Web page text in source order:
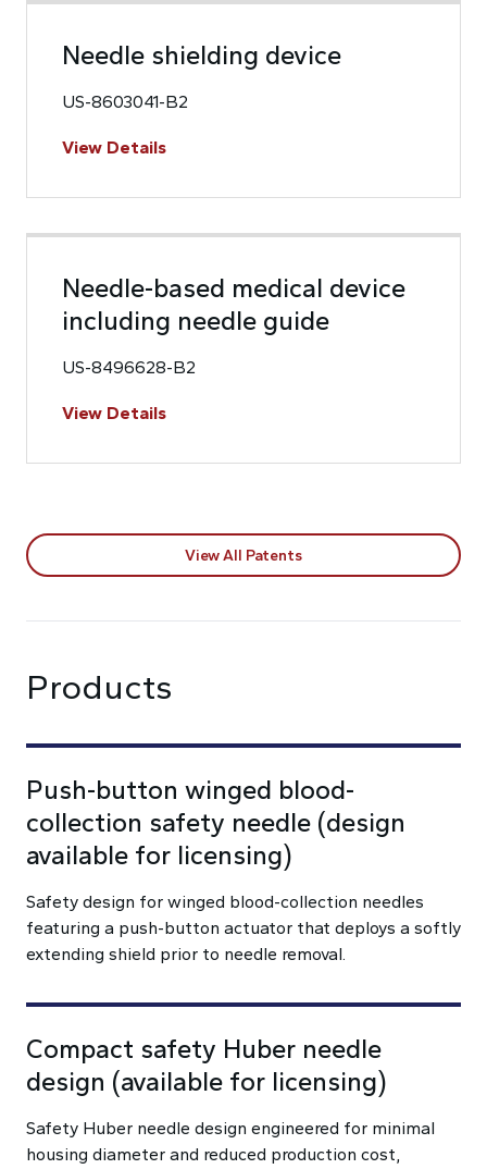
Needle shielding device
US-8603041-B2
View Details
Needle-based medical device
including needle guide
US-8496628-B2
View Details
View All Patents
Products
Push-button winged blood-
collection safety needle (design
available for licensing)
Safety design for winged blood-collection needles
featuring a push-button actuator that deploys a softly
extending shield prior to needle removal.
Compact safety Huber needle
design (available for licensing)
Safety Huber needle design engineered for minimal
housing diameter and reduced production cost,